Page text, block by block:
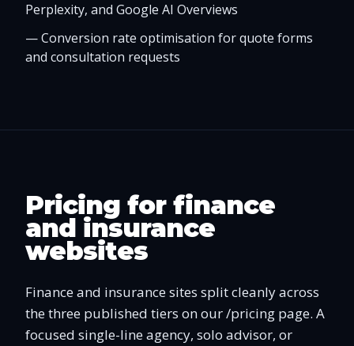
Perplexity, and Google AI Overviews
—Conversion rate optimisation for quote forms
and consultation requests
Pricing for finance
and insurance
websites
Finance and insurance sites split cleanly across
the three published tiers on our /pricing page. A
focused single-line agency, solo advisor, or